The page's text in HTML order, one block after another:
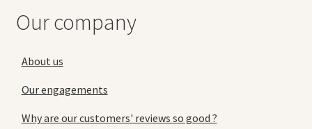
Our company
About us
Our engagements
Why are our customers' reviews so good ?